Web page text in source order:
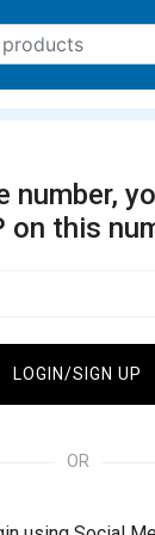
number,
on this
LOGIN/SIGN UP
OR